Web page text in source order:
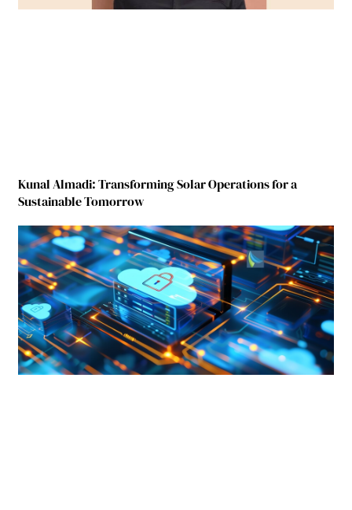
Kunal Almadi: Transforming Solar Operations for a
Sustainable Tomorrow